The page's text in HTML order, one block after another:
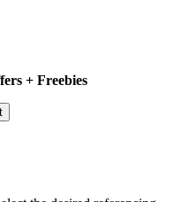
+ Freebies